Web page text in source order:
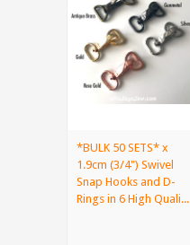
*BULK 50 SETS* x
1.9cm (3/4") Swivel
Snap Hooks and D-
Rings in 6 High Quali...